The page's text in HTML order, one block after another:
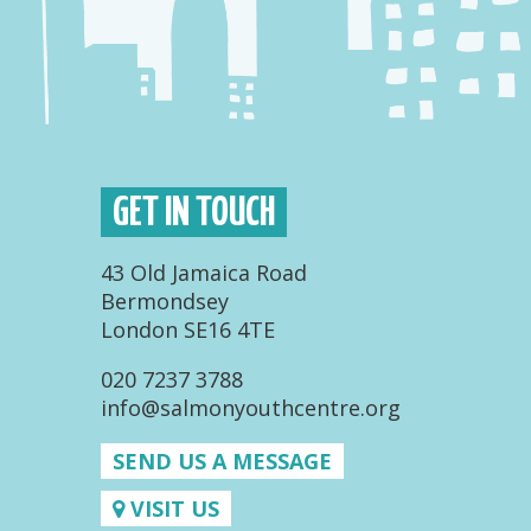
GET IN TOUCH
43 Old Jamaica Road
Bermondsey
London SE16 4TE
020 7237 3788
info@salmonyouthcentre.org
SEND US A MESSAGE
VISIT US